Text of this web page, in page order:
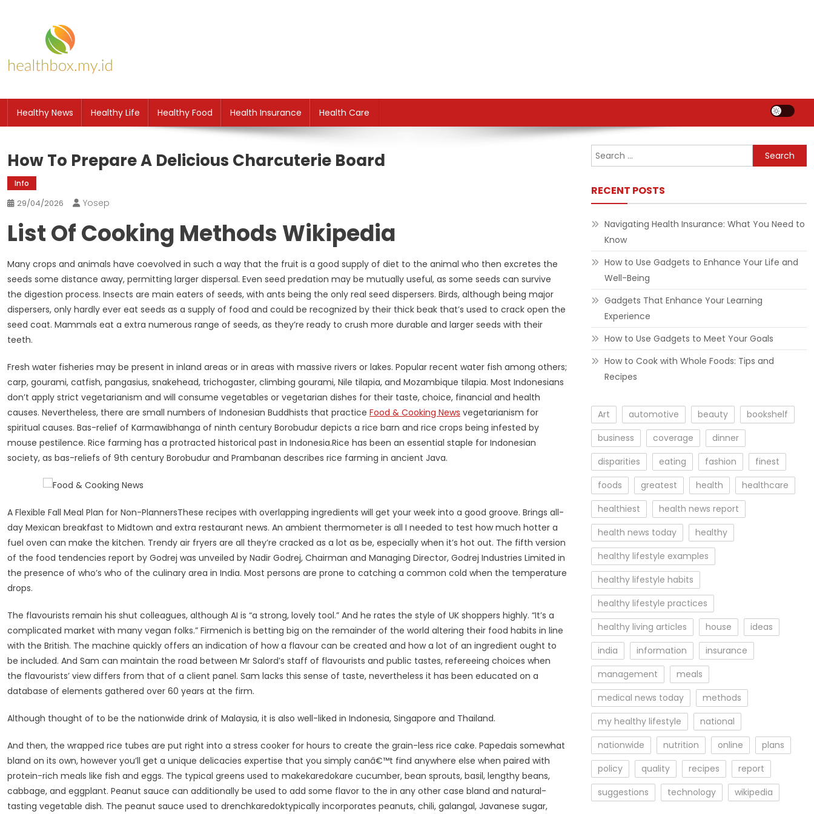
Healthy News Healthy Life Healthy Food Health Insurance Health Care
How To Prepare A Delicious Charcuterie Board
Info
29/04/2026 Yosep
List Of Cooking Methods Wikipedia
Many crops and animals have coevolved in such a way that the fruit is a good supply of diet to the animal who then excretes the
seeds some distance away, permitting larger dispersal. Even seed predation may be mutually useful, as some seeds can survive
the digestion process. Insects are main eaters of seeds, with ants being the only real seed dispersers. Birds, although being major
dispersers, only hardly ever eat seeds as a supply of food and could be recognized by their thick beak that’s used to crack open the
seed coat. Mammals eat a extra numerous range of seeds, as they’re ready to crush more durable and larger seeds with their
teeth.
Fresh water fisheries may be present in inland areas or in areas with massive rivers or lakes. Popular recent water fish among others;
carp, gourami, catfish, pangasius, snakehead, trichogaster, climbing gourami, Nile tilapia, and Mozambique tilapia. Most Indonesians
don’t apply strict vegetarianism and will consume vegetables or vegetarian dishes for their taste, choice, financial and health
causes. Nevertheless, there are small numbers of Indonesian Buddhists that practice Food & Cooking News vegetarianism for
spiritual causes. Bas-relief of Karmawibhanga of ninth century Borobudur depicts a rice barn and rice crops being infested by
mouse pestilence. Rice farming has a protracted historical past in Indonesia.Rice has been an essential staple for Indonesian
society, as bas-reliefs of 9th century Borobudur and Prambanan describes rice farming in ancient Java.
A Flexible Fall Meal Plan for Non-PlannersThese recipes with overlapping ingredients will get your week into a good groove. Brings all-
day Mexican breakfast to Midtown and extra restaurant news. An ambient thermometer is all I needed to test how much hotter a
fuel oven can make the kitchen. Trendy air fryers are all they’re cracked as a lot as be, especially when it’s hot out. The fifth version
of the food tendencies report by Godrej was unveiled by Nadir Godrej, Chairman and Managing Director, Godrej Industries Limited in
the presence of who’s who of the culinary area in India. Most persons are prone to catching a common cold when the temperature
drops.
The flavourists remain his shut colleagues, although AI is “a strong, lovely tool.” And he rates the style of UK shoppers highly. “It’s a
complicated market with many vegan folks.” Firmenich is betting big on the remainder of the world altering their food habits in line
with the British. The machine quickly offers an indication of how a flavour can be created and how a lot of an ingredient ought to
be included. And Sam can maintain the road between Mr Salord’s staff of flavourists and public tastes, refereeing choices when
the flavourists’ view differs from that of a client panel. Sam lacks this sense of taste, nevertheless it has been educated on a
database of elements gathered over 60 years at the firm.
Although thought of to be the nationwide drink of Malaysia, it is also well-liked in Indonesia, Singapore and Thailand.
And then, the wrapped rice tubes are put right into a stress cooker for hours to create the grain-less rice cake. Papedais somewhat
bland on its own, however you’ll get a unique delicacies expertise that you simply canâ€™t find anywhere else when paired with
protein-rich meals like fish and eggs. The typical greens used to makekaredokare cucumber, bean sprouts, basil, lengthy beans,
cabbage, and eggplant. Peanut sauce can additionally be used to add some flavor to the in any other case bland and natural-
tasting vegetable dish. The peanut sauce used to drenchkaredoktypically incorporates peanuts, chili, galangal, Javanese sugar,
Search
for:
RECENT POSTS
Navigating Health Insurance: What You Need to
Know
How to Use Gadgets to Enhance Your Life and
Well-Being
Gadgets That Enhance Your Learning
Experience
How to Use Gadgets to Meet Your Goals
How to Cook with Whole Foods: Tips and
Recipes
Art automotive beauty
bookshelf
business
coverage
dinner
disparities
eating fashion
finest
foods
greatest health
healthcare
healthiest
health news report
health news today
healthy
healthy lifestyle examples
healthy lifestyle habits
healthy lifestyle practices
healthy living articles
house
ideas
india
information
insurance
management
meals
medical news today
methods
my healthy lifestyle
national
nationwide
nutrition online
plans
policy
quality recipes
report
suggestions
technology wikipedia